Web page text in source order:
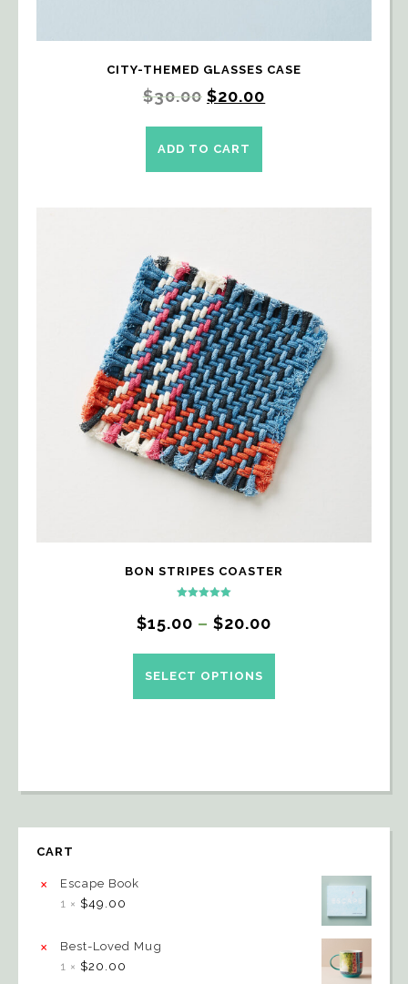
CITY-THEMED GLASSES CASE
$30.00 $20.00
ADD TO CART
BON STRIPES COASTER
out of 5
$15.00 –$20.00
SELECT OPTIONS
CART
×
Escape Book
1 × $49.00
×
Best-Loved Mug
1 × $20.00